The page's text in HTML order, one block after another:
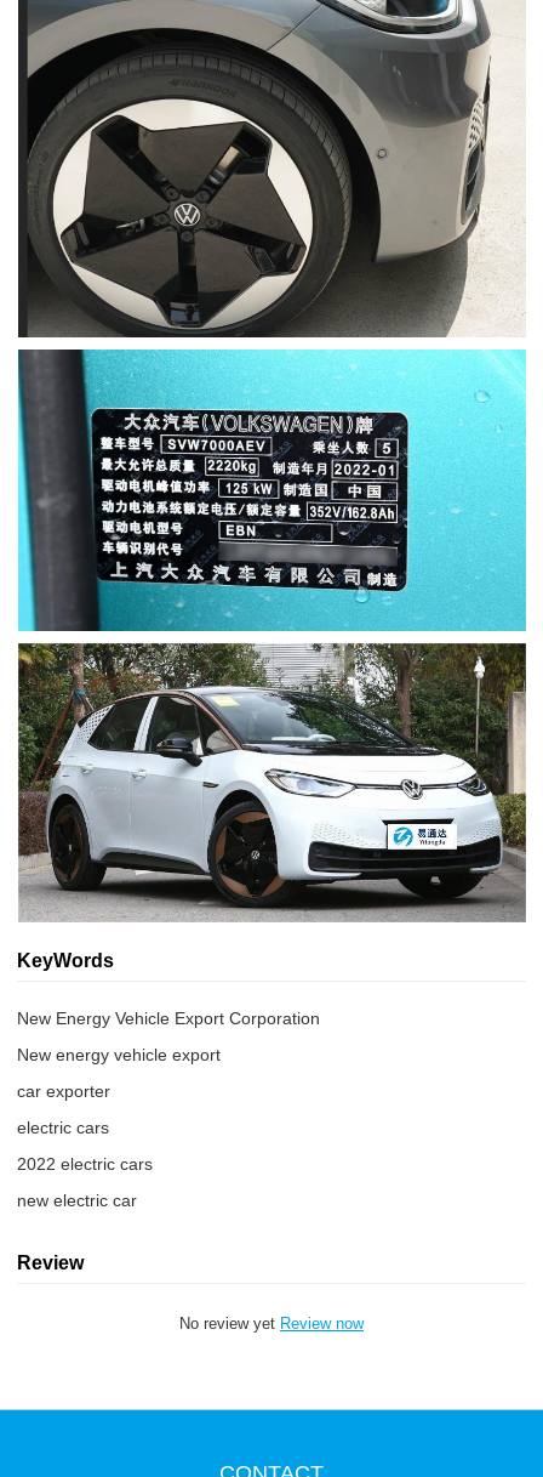
KeyWords
New Energy Vehicle Export Corporation
New energy vehicle export
car exporter
electric cars
2022 electric cars
new electric car
Review
No review yet Review now